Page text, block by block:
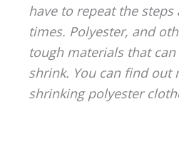
have to repeat the
times. Polyester, and
tough materials that
shrink. You can find out
shrinking polyester